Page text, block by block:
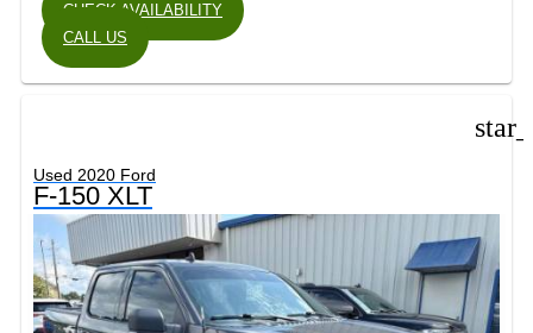
CHECK AVAILABILITY
CALL US
Used 2020 Ford
F-150 XLT